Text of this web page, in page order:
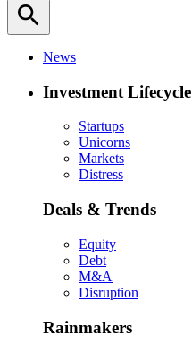
search
News
Investment Lifecycle
Startups
Unicorns
Markets
Distress
Deals & Trends
Equity
Debt
M&A
Disruption
Rainmakers